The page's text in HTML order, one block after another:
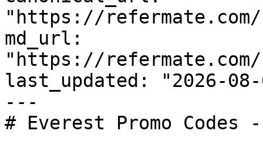
"https://refermate.com/
md_url:
"https://refermate.com/
last_updated: "2026-08-
---
# Everest Promo